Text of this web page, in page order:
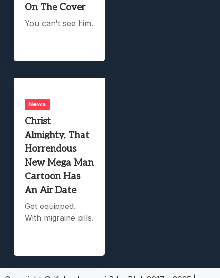
On The Cover
You can't see him.
News
Christ
Almighty, That
Horrendous
New Mega Man
Cartoon Has
An Air Date
Get equipped.
With migraine pills.